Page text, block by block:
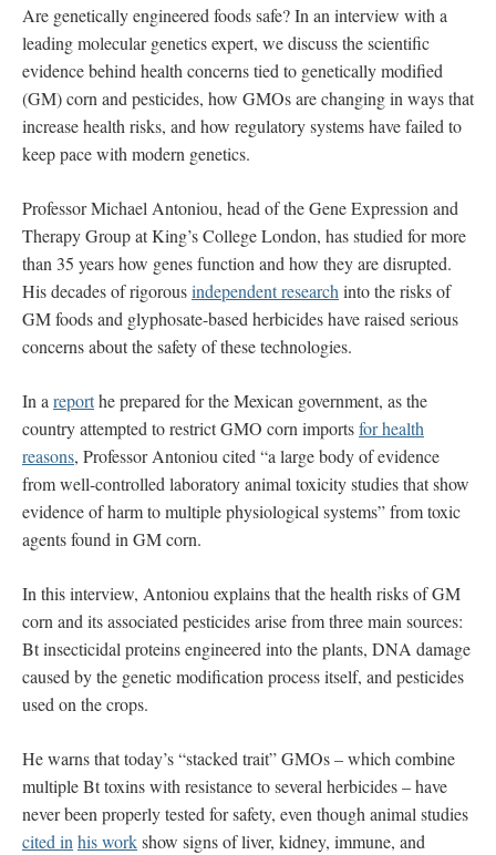
Are genetically engineered foods safe? In an interview with a
leading molecular genetics expert, we discuss the scientific
evidence behind health concerns tied to genetically modified
(GM) corn and pesticides, how GMOs are changing in ways that
increase health risks, and how regulatory systems have failed to
keep pace with modern genetics.
Professor Michael Antoniou, head of the Gene Expression and
Therapy Group at King’s College London, has studied for more
than 35 years how genes function and how they are disrupted.
His decades of rigorousindependent research into the risks of
GM foods and glyphosate-based herbicides have raised serious
concerns about the safety of these technologies.
In a reporthe prepared for the Mexican government, as the
country attempted to restrict GMO corn importsfor health
reasons, Professor Antoniou cited “a large body of evidence
from well-controlled laboratory animal toxicity studies that show
evidence of harm to multiple physiological systems” from toxic
agents found in GM corn.
In this interview, Antoniou explains that the health risks of GM
corn and its associated pesticides arise from three main sources:
Bt insecticidal proteins engineered into the plants, DNA damage
caused by the genetic modification process itself, and pesticides
used on the crops.
He warns that today’s “stacked trait” GMOs – which combine
multiple Bt toxins with resistance to several herbicides – have
never been properly tested for safety, even though animal studies
cited in his workshow signs of liver, kidney, immune, and